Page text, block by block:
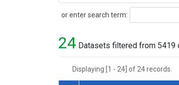
or enter search term:
Search
24 Datasets filtered from 5419
Displaying [1 - 24] of 24 records.